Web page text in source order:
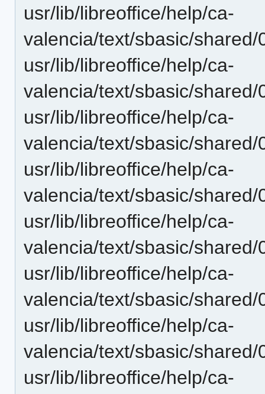
usr/lib/libreoffice/help/ca-
valencia/text/sbasic/
usr/lib/libreoffice/help/ca-
valencia/text/sbasic/
usr/lib/libreoffice/help/ca-
valencia/text/sbasic/shared/
usr/lib/libreoffice/help/ca-
valencia/text/sbasic/shared/
usr/lib/libreoffice/help/ca-
valencia/text/sbasic/shared/
usr/lib/libreoffice/help/ca-
valencia/text/sbasic/shared/
usr/lib/libreoffice/help/ca-
valencia/text/sbasic/shared/
usr/lib/libreoffice/help/ca-